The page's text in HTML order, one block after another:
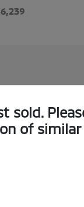
sold.
of similar